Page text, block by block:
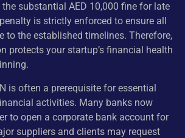
substantial AED 10,000 fine for late
is strictly enforced to ensure all
to the established timelines. Therefore,
protects your startup’s financial health
is often a prerequisite for essential
activities. Many banks now
to open a corporate bank account for
suppliers and clients may request